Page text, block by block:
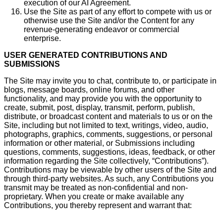
execution of our AI Agreement.
Use the Site as part of any effort to compete with us or
otherwise use the Site and/or the Content for any
revenue-generating endeavor or commercial
enterprise.
USER GENERATED CONTRIBUTIONS AND
SUBMISSIONS
The Site may invite you to chat, contribute to, or participate in
blogs, message boards, online forums, and other
functionality, and may provide you with the opportunity to
create, submit, post, display, transmit, perform, publish,
distribute, or broadcast content and materials to us or on the
Site, including but not limited to text, writings, video, audio,
photographs, graphics, comments, suggestions, or personal
information or other material, or Submissions including
questions, comments, suggestions, ideas, feedback, or other
information regarding the Site collectively, “Contributions”).
Contributions may be viewable by other users of the Site and
through third-party websites. As such, any Contributions you
transmit may be treated as non-confidential and non-
proprietary. When you create or make available any
Contributions, you thereby represent and warrant that: